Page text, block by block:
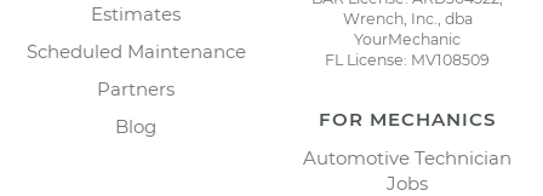
Estimates
Scheduled Maintenance
Partners
Blog
Wrench, Inc., dba
YourMechanic
FL License: MV108509
FOR MECHANICS
Automotive Technician
Jobs